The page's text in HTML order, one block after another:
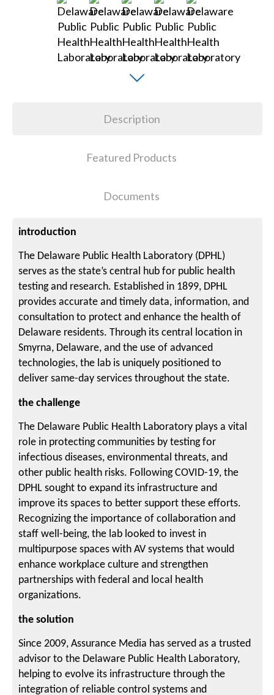
Description
Featured Products
Documents
introduction
The Delaware Public Health Laboratory (DPHL)
serves as the state’s central hub for public health
testing and research. Established in 1899, DPHL
provides accurate and timely data, information, and
consultation to protect and enhance the health of
Delaware residents. Through its central location in
Smyrna, Delaware, and the use of advanced
technologies, the lab is uniquely positioned to
deliver same-day services throughout the state.
the challenge
The Delaware Public Health Laboratory plays a vital
role in protecting communities by testing for
infectious diseases, environmental threats, and
other public health risks. Following COVID-19, the
DPHL sought to expand its infrastructure and
improve its spaces to better support these efforts.
Recognizing the importance of collaboration and
staff well-being, the lab looked to invest in
multipurpose spaces with AV systems that would
enhance workplace culture and strengthen
partnerships with federal and local health
organizations.
the solution
Since 2009, Assurance Media has served as a trusted
advisor to the Delaware Public Health Laboratory,
helping to evolve its infrastructure through the
integration of reliable control systems and